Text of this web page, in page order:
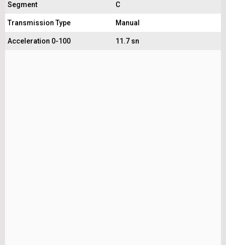
Segment C
Transmission Type Manual
Acceleration 0-100 11.7 sn